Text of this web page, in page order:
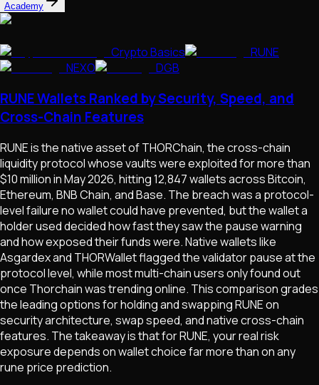
Academy
Crypto Basics
RUNE
NEXO
DGB
RUNE Wallets Ranked by Security, Speed, and
Cross-Chain Features
RUNE is the native asset of THORChain, the cross-chain
liquidity protocol whose vaults were exploited for more than
$10 million in May 2026, hitting 12,847 wallets across Bitcoin,
Ethereum, BNB Chain, and Base. The breach was a protocol-
level failure no wallet could have prevented, but the wallet a
holder used decided how fast they saw the pause warning
and how exposed their funds were. Native wallets like
Asgardex and THORWallet flagged the validator pause at the
protocol level, while most multi-chain users only found out
once Thorchain was trending online. This comparison grades
the leading options for holding and swapping RUNE on
security architecture, swap speed, and native cross-chain
features. The takeaway is that for RUNE, your real risk
exposure depends on wallet choice far more than on any
rune price prediction.